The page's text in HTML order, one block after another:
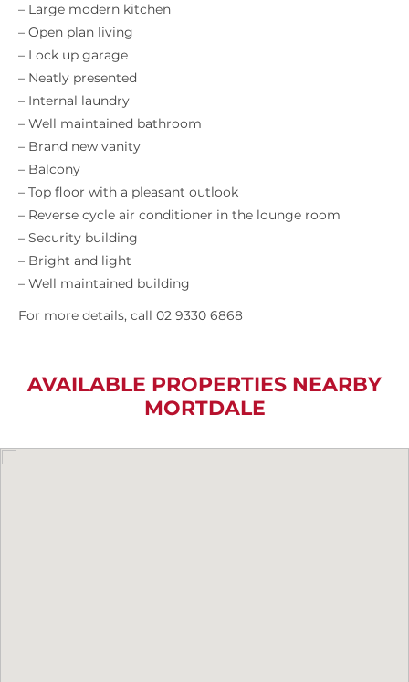
– Large modern kitchen
– Open plan living
– Lock up garage
– Neatly presented
– Internal laundry
– Well maintained bathroom
– Brand new vanity
– Balcony
– Top floor with a pleasant outlook
– Reverse cycle air conditioner in the lounge room
– Security building
– Bright and light
– Well maintained building
For more details, call 02 9330 6868
AVAILABLE PROPERTIES NEARBY
MORTDALE